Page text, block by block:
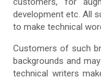
development etc. All
to make technical
Customers of such
backgrounds and
technical writers